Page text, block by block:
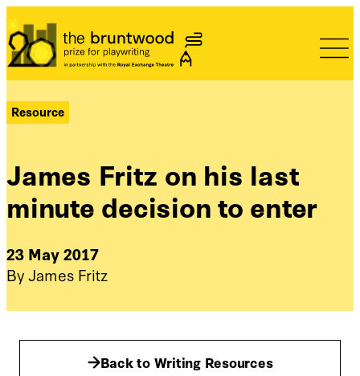
Bruntwood Prize
Resource
James Fritz on his last
minute decision to enter
23 May 2017
By James Fritz
Back to Writing Resources